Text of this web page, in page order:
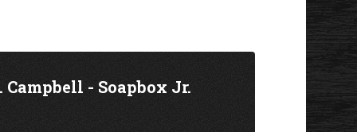
- Soapbox Jr.